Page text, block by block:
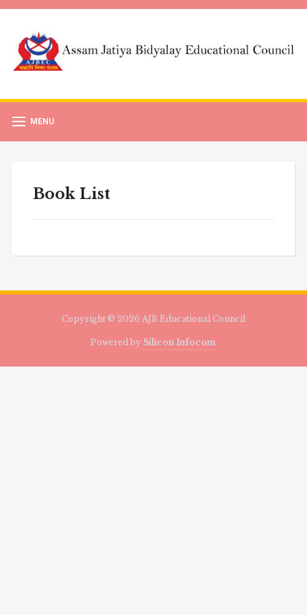
MENU
Book List
Copyright © 2026 AJB Educational Council
Powered by Silicon Infocom